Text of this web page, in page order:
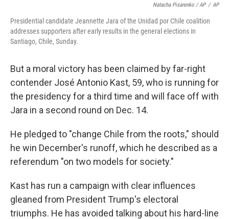
Natacha Pisarenko / AP / AP
Presidential candidate Jeannette Jara of the Unidad por Chile coalition
addresses supporters after early results in the general elections in
Santiago, Chile, Sunday.
But a moral victory has been claimed by far-right
contender José Antonio Kast, 59, who is running for
the presidency for a third time and will face off with
Jara in a second round on Dec. 14.
He pledged to "change Chile from the roots," should
he win December's runoff, which he described as a
referendum "on two models for society."
Kast has run a campaign with clear influences
gleaned from President Trump's electoral
triumphs. He has avoided talking about his hard-line